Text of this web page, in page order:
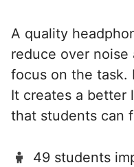
A quality
reduce over
focus on the task.
It creates a better
that students can
49 students